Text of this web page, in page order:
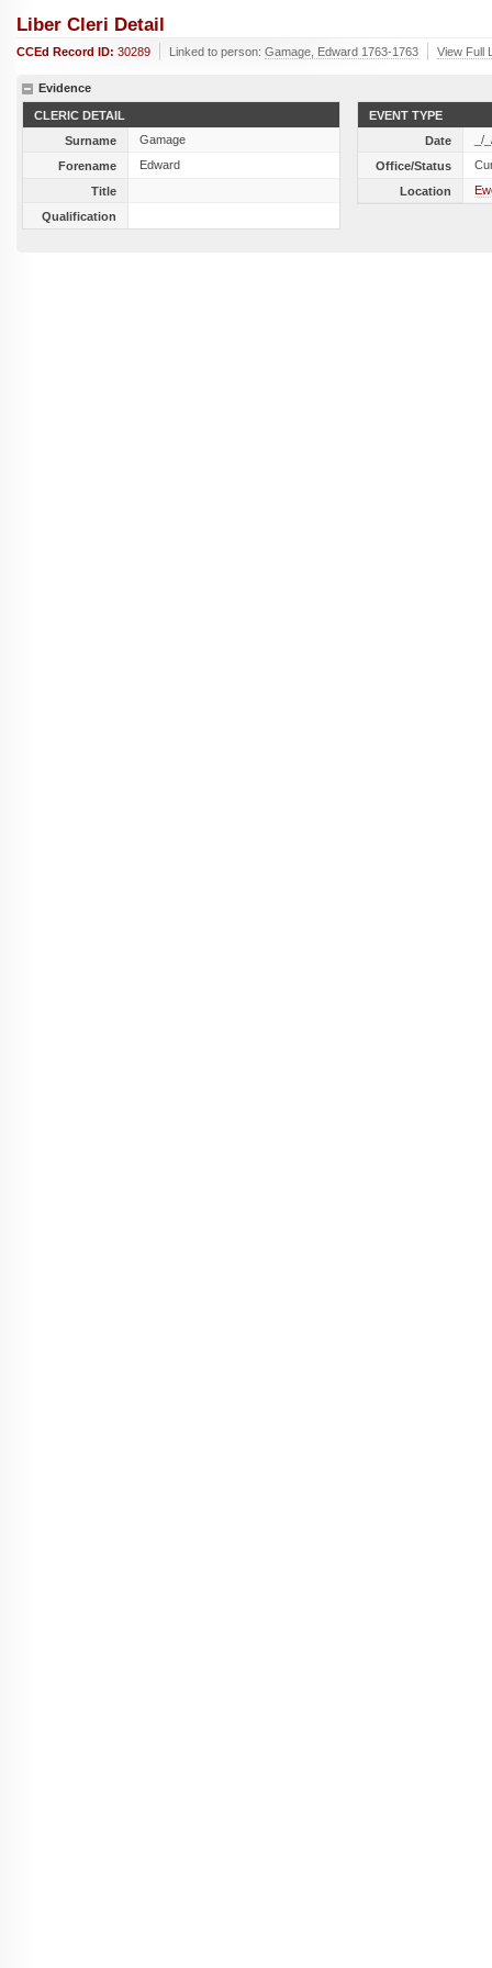
Liber Cleri Detail
CCEd Record ID: 30289 Linked to person: Gamage, Edward 1763-1763 View Full
Evidence
CLERIC DETAIL
Surname
Gamage
Forename
Edward
Title
Qualification
EVENT TYPE
Date
_/
Office/Status
Location